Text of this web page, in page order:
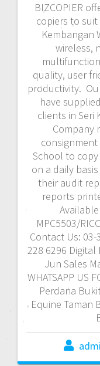
BIZCOPIER
copiers to
Kembangan
wireless,
quality, user
productivity.
have
clients in Seri
Company
School to
on a daily
their audit
reports
MPC5503/
Contact Us: 03-
228 6296
Jun Sales
WHATSAPP US
Perdana
Equine Taman